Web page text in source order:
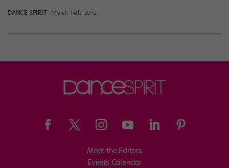
DANCE SPIRIT March 14th, 2012
Meet the Editors
Events Calendar